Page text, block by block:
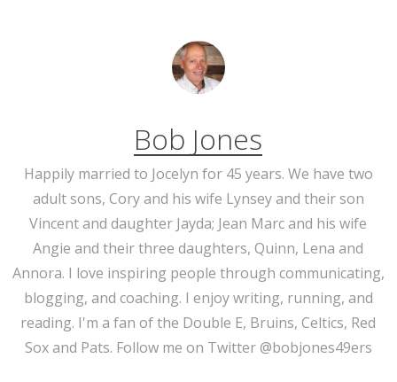
Bob Jones
Happily married to Jocelyn for 45 years. We have two
adult sons, Cory and his wife Lynsey and their son
Vincent and daughter Jayda; Jean Marc and his wife
Angie and their three daughters, Quinn, Lena and
Annora. I love inspiring people through communicating,
blogging, and coaching. I enjoy writing, running, and
reading. I'm a fan of the Double E, Bruins, Celtics, Red
Sox and Pats. Follow me on Twitter @bobjones49ers